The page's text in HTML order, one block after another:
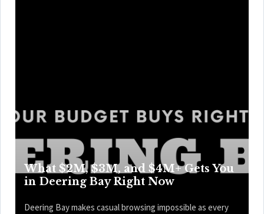
What $2M, $3M, and $4M+ Gets You
in Deering Bay Right Now
Deering Bay makes casual browsing impossible as every